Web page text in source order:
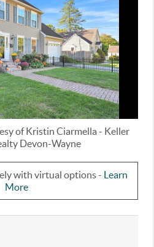
ofKristin Ciarmella - Keller
Devon-Wayne
with virtual options - Learn
More